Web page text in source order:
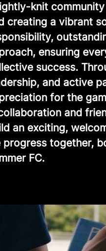
knit
creating a vibrant
ensuring
success.
and active
for the
and
an exciting,
progress together,
FC.